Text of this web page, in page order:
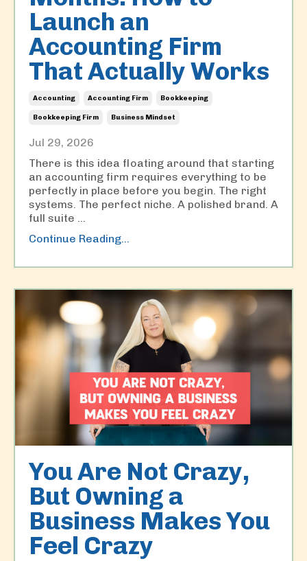
Launch an
Accounting Firm
That Actually Works
Accounting Accounting Firm Bookkeeping
Bookkeeping Firm Business Mindset
Jul 29, 2026
There is this idea floating around that starting
an accounting firm requires everything to be
perfectly in place before you begin. The right
systems. The perfect niche. A polished brand. A
full suite
Continue Reading...
You Are Not Crazy,
But Owning a
Business Makes You
Feel Crazy